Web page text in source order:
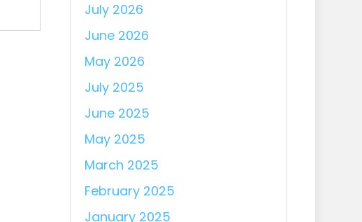
July 2026
June 2026
May 2026
July 2025
June 2025
May 2025
March 2025
February 2025
January 2025